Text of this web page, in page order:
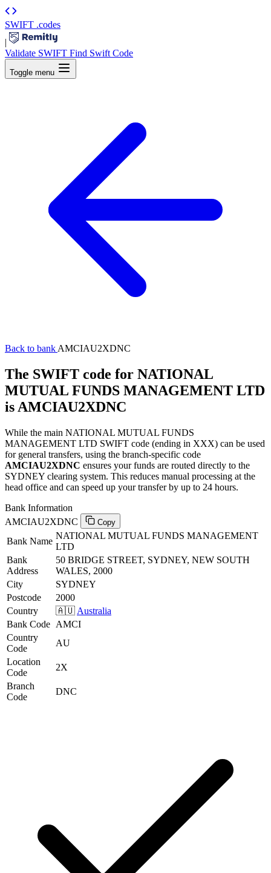
SWIFT .codes
|
Validate SWIFT Find Swift Code
Toggle menu
Back to bank AMCIAU2XDNC
The SWIFT code for NATIONAL
MUTUAL FUNDS MANAGEMENT LTD
is AMCIAU2XDNC
While the main NATIONAL MUTUAL FUNDS
MANAGEMENT LTD SWIFT code (ending in XXX) can be used
for general transfers, using the branch-specific code
AMCIAU2XDNC ensures your funds are routed directly to the
SYDNEY clearing system. This reduces manual processing at the
head office and can speed up your transfer by up to 24 hours.
Bank Information
AMCIAU2XDNC
Copy
Bank Name
NATIONAL MUTUAL FUNDS MANAGEMENT
LTD
Bank
Address
50 BRIDGE STREET, SYDNEY, NEW SOUTH
WALES, 2000
City
SYDNEY
Postcode
2000
Country
🇦🇺 Australia
Bank Code AMCI
Country
Code
AU
Location
Code
2X
Branch
Code
DNC